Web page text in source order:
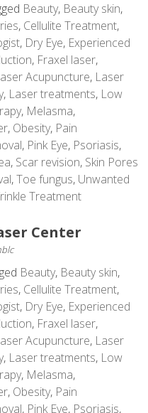
Beauty, Beauty skin,
, Cellulite Treatment,
, Dry Eye, Experienced
, Fraxel laser,
Acupuncture, Laser
, Laser treatments, Low
, Melasma,
, Obesity, Pain
, Pink Eye, Psoriasis,
, Scar revision, Skin Pores
,Toe fungus, Unwanted
Treatment
Center
Beauty, Beauty skin,
, Cellulite Treatment,
, Dry Eye, Experienced
, Fraxel laser,
Acupuncture, Laser
, Laser treatments, Low
, Melasma,
, Obesity, Pain
, Pink Eye, Psoriasis,